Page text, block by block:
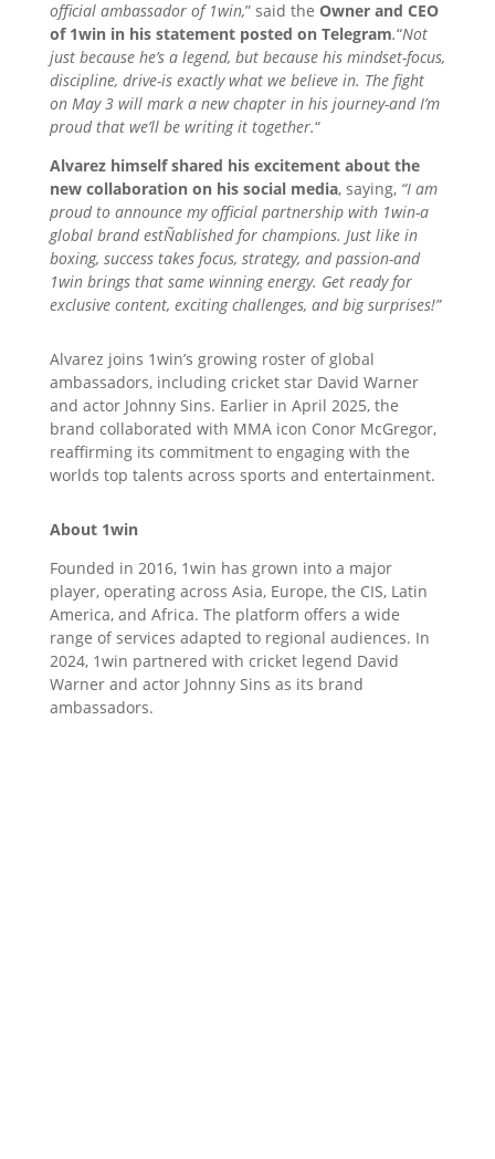
official ambassador of 1win,” said the Owner and CEO
of 1win in his statement posted on Telegram.“Not
just because he’s a legend, but because his mindset-focus,
discipline, drive-is exactly what we believe in. The fight
on May 3 will mark a new chapter in his journey-and I’m
proud that we’ll be writing it together.“
Alvarez himself shared his excitement about the
new collaboration on his social media, saying, “I am
proud to announce my official partnership with 1win-a
global brand estÑablished for champions. Just like in
boxing, success takes focus, strategy, and passion-and
1win brings that same winning energy. Get ready for
exclusive content, exciting challenges, and big surprises!”
Alvarez joins 1win’s growing roster of global
ambassadors, including cricket star David Warner
and actor Johnny Sins. Earlier in April 2025, the
brand collaborated with MMA icon Conor McGregor,
reaffirming its commitment to engaging with the
worlds top talents across sports and entertainment.
About 1win
Founded in 2016, 1win has grown into a major
player, operating across Asia, Europe, the CIS, Latin
America, and Africa. The platform offers a wide
range of services adapted to regional audiences. In
2024, 1win partnered with cricket legend David
Warner and actor Johnny Sins as its brand
ambassadors.